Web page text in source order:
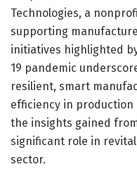
Technologies, a
supporting
initiatives highlighted
19 pandemic
resilient, smart
efficiency in production
the insights gained
significant role in
sector.